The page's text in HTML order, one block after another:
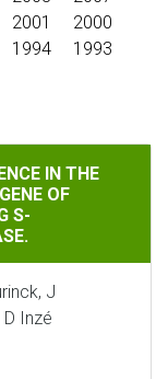
2001
2000
1994
1993
THE EXPRESSION
IN THE
OF
S-
J
Inzé